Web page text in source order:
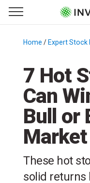
Primary Menu
☰
Menu
Home / Expert Stock
7 Hot
Can
Bull or
Market
These hot
solid returns